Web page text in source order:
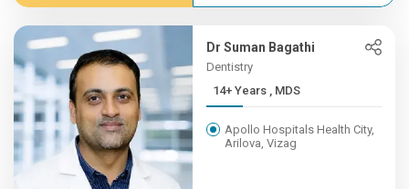
Dr Suman Bagathi
Dentistry
14+ Years , MDS
Apollo Hospitals Health City,
Arilova, Vizag